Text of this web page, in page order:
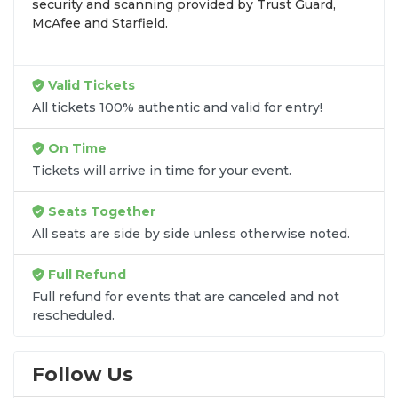
exactPaul McCartney seatsthat fit your
preferences and budget. All seats purchased in the
Transparent Flat-Fee Pricing
Marketplace service fees are often hidden until the
final checkout screen, sometimes adding 30% or
more to your total cost. We have eliminated that
frustration. When you shop forPaul McCartney
ticketsonSOLDOUT.COM
transparency. Aside from the listed ticket price, you
only pay aflat $9.95 feefor digital delivery. This
straightforward approach allows you to secure
premium seating forPaul McCartneywithout the
sticker shock.
What to Expect at Checkout
security and scanning provided by Trust Guard,
McAfee and Starfield.
Valid Tickets
All tickets 100% authentic and valid for entry!
On Time
Tickets will arrive in time for your event.
Seats Together
All seats are side by side unless otherwise noted.
Full Refund
Full refund for events that are canceled and not
rescheduled.
Follow Us